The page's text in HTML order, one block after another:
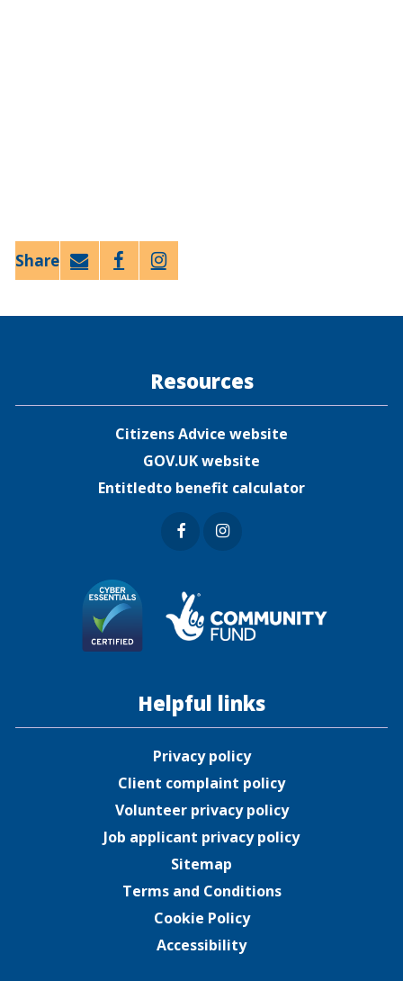
Resources
Citizens Advice website
GOV.UK website
Entitledto benefit calculator
Helpful links
Privacy policy
Client complaint policy
Volunteer privacy policy
Job applicant privacy policy
Sitemap
Terms and Conditions
Cookie Policy
Accessibility